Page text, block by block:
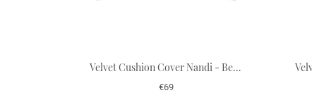
Velvet Cushion Cover Nandi - Beige 50 x 50 cm
€69